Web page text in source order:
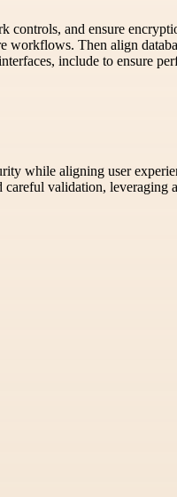
and ensure
workflows. Then align
include to ensure
while aligning user
validation, leveraging